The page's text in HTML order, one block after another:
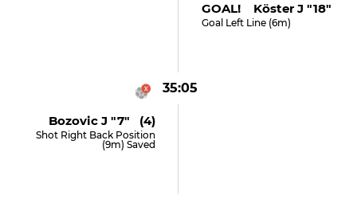
GOAL! Köster J "18"
Goal Left Line (6m)
35:05
Bozovic J "7" (4)
Shot Right Back Position
(9m) Saved